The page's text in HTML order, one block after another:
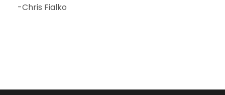
-Chris Fialko